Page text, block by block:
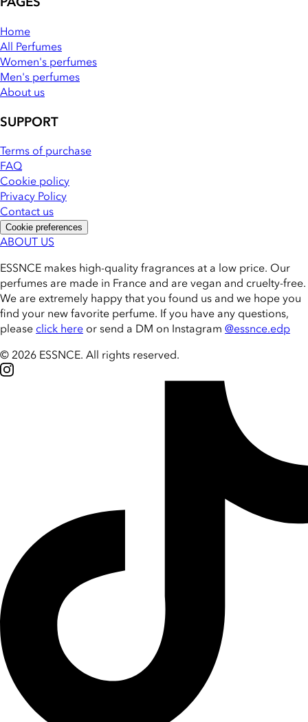
Home
All Perfumes
Women's perfumes
Men's perfumes
About us
SUPPORT
Terms of purchase
FAQ
Cookie policy
Privacy Policy
Contact us
Cookie preferences
ABOUT US
ESSNCE makes high-quality fragrances at a low price. Our
perfumes are made in France and are vegan and cruelty-free.
We are extremely happy that you found us and we hope you
find your new favorite perfume. If you have any questions,
please click here or send a DM on Instagram @essnce.edp
© 2026 ESSNCE. All rights reserved.